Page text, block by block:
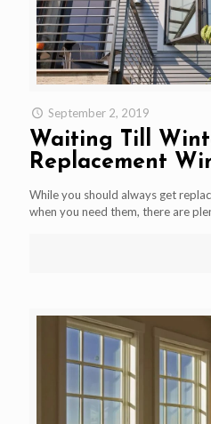
September 2, 2019
Waiting Till
Replacement
While you should always get
when you need them, there are